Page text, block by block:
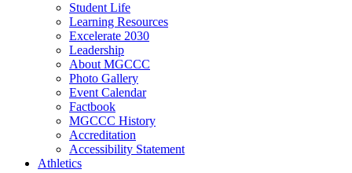
Student Life
Learning Resources
Excelerate 2030
Leadership
About MGCCC
Photo Gallery
Event Calendar
Factbook
MGCCC History
Accreditation
Accessibility Statement
Athletics